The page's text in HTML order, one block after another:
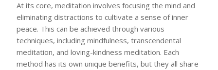
At its core, meditation involves focusing the mind and
eliminating distractions to cultivate a sense of inner
peace. This can be achieved through various
techniques, including mindfulness, transcendental
meditation, and loving-kindness meditation. Each
method has its own unique benefits, but they all share